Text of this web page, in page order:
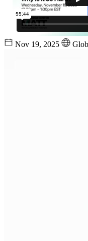
Nov 19, 2025